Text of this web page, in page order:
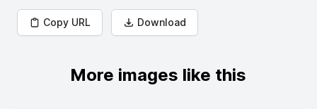
Copy URL Download
More images like this